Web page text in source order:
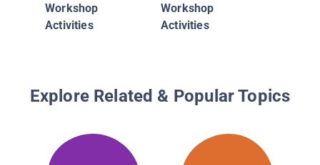
Workshop
Activities
Workshop
Activities
Explore Related & Popular Topics